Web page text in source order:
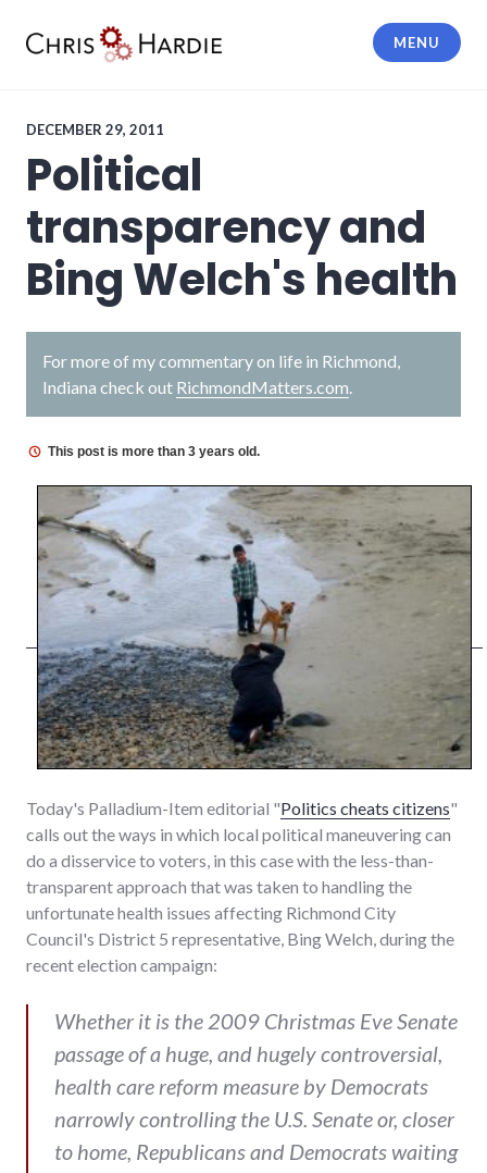
MENU
DECEMBER 29, 2011
Political
transparency and
Bing Welch's health
For more of my commentary on life in Richmond,
Indiana check out RichmondMatters.com
This post is more than 3 years old.
Today's Palladium-Item editorial "Politics cheats citizens"
calls out the ways in which local political maneuvering can
do a disservice to voters, in this case with the less-than-
transparent approach that was taken to handling the
unfortunate health issues affecting Richmond City
Council's District 5 representative, Bing Welch, during the
recent election campaign:
Whether it is the 2009 Christmas Eve Senate
passage of a huge, and hugely controversial,
health care reform measure by Democrats
narrowly controlling the U.S. Senate or, closer
to home, Republicans and Democrats waiting